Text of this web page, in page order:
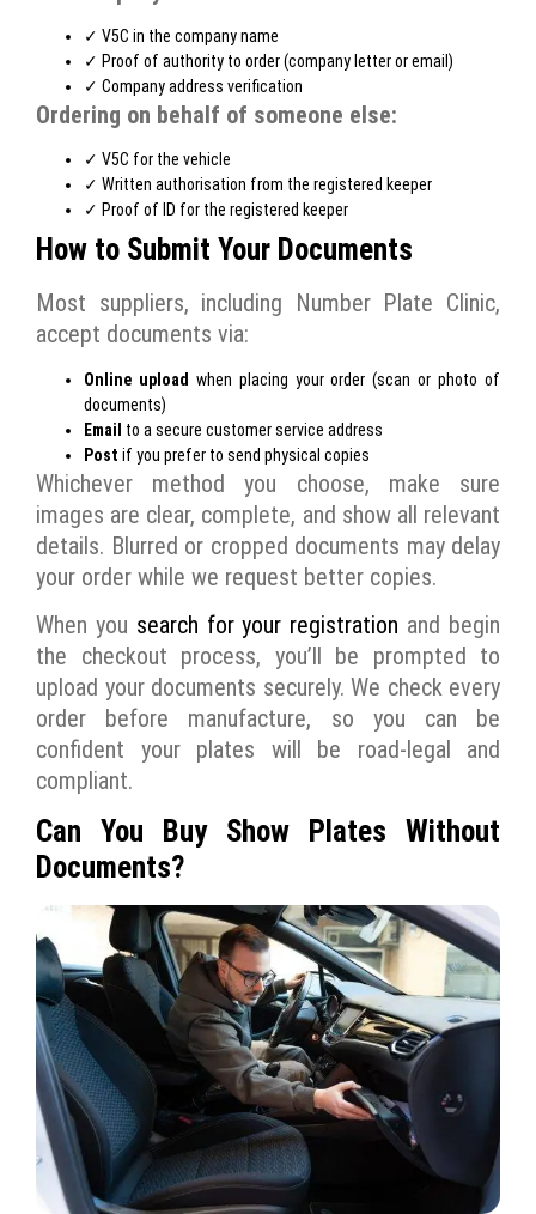
✓ V5C in the company name
✓ Proof of authority to order (company letter or email)
✓ Company address verification
Ordering on behalf of someone else:
✓ V5C for the vehicle
✓ Written authorisation from the registered keeper
✓ Proof of ID for the registered keeper
How to Submit Your Documents
Most suppliers, including Number Plate Clinic,
accept documents via:
Online upload when placing your order (scan or photo of
documents)
Email to a secure customer service address
Post if you prefer to send physical copies
Whichever method you choose, make sure
images are clear, complete, and show all relevant
details. Blurred or cropped documents may delay
your order while we request better copies.
When you search for your registration and begin
the checkout process, you’ll be prompted to
upload your documents securely. We check every
order before manufacture, so you can be
confident your plates will be road-legal and
compliant.
Can You Buy Show Plates Without
Documents?